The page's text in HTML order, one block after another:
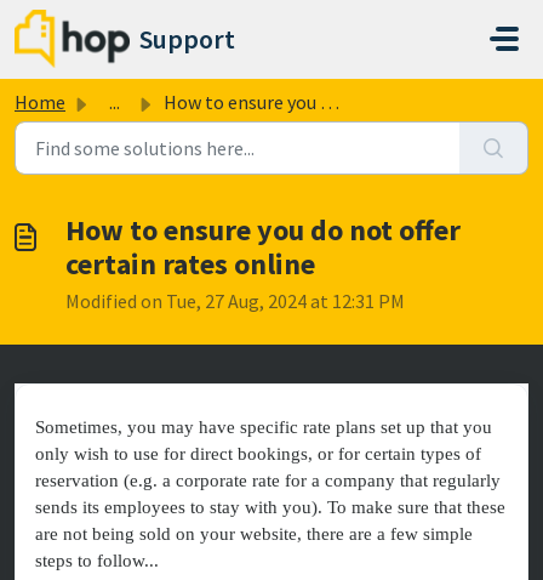
Skip to main content
Support
Home ... How to ensure you do not offer certain rates online
How to ensure you do not offer
certain rates online
Modified on Tue, 27 Aug, 2024 at 12:31 PM
Sometimes, you may have specific rate plans set up that you
only wish to use for direct bookings, or for certain types of
reservation (e.g. a corporate rate for a company that regularly
sends its employees to stay with you). To make sure that these
are not being sold on your website, there are a few simple
steps to follow...